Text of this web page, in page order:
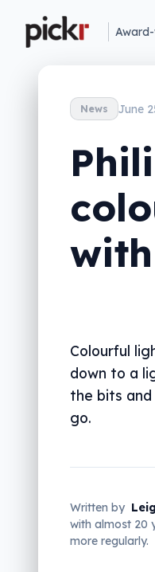
News June
Colourful
down to a
the bits
go.
Written by
with almost 20
more regularly.